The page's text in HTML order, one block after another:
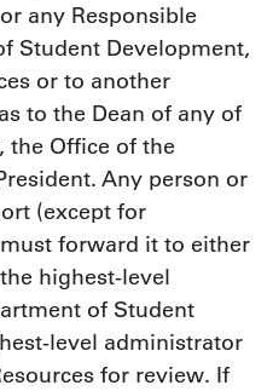
any Responsible
Student Development,
or to another
to the Dean of any of
the Office of the
Any person or
(except for
forward it to either
highest-level
of Student
level administrator
for review. If